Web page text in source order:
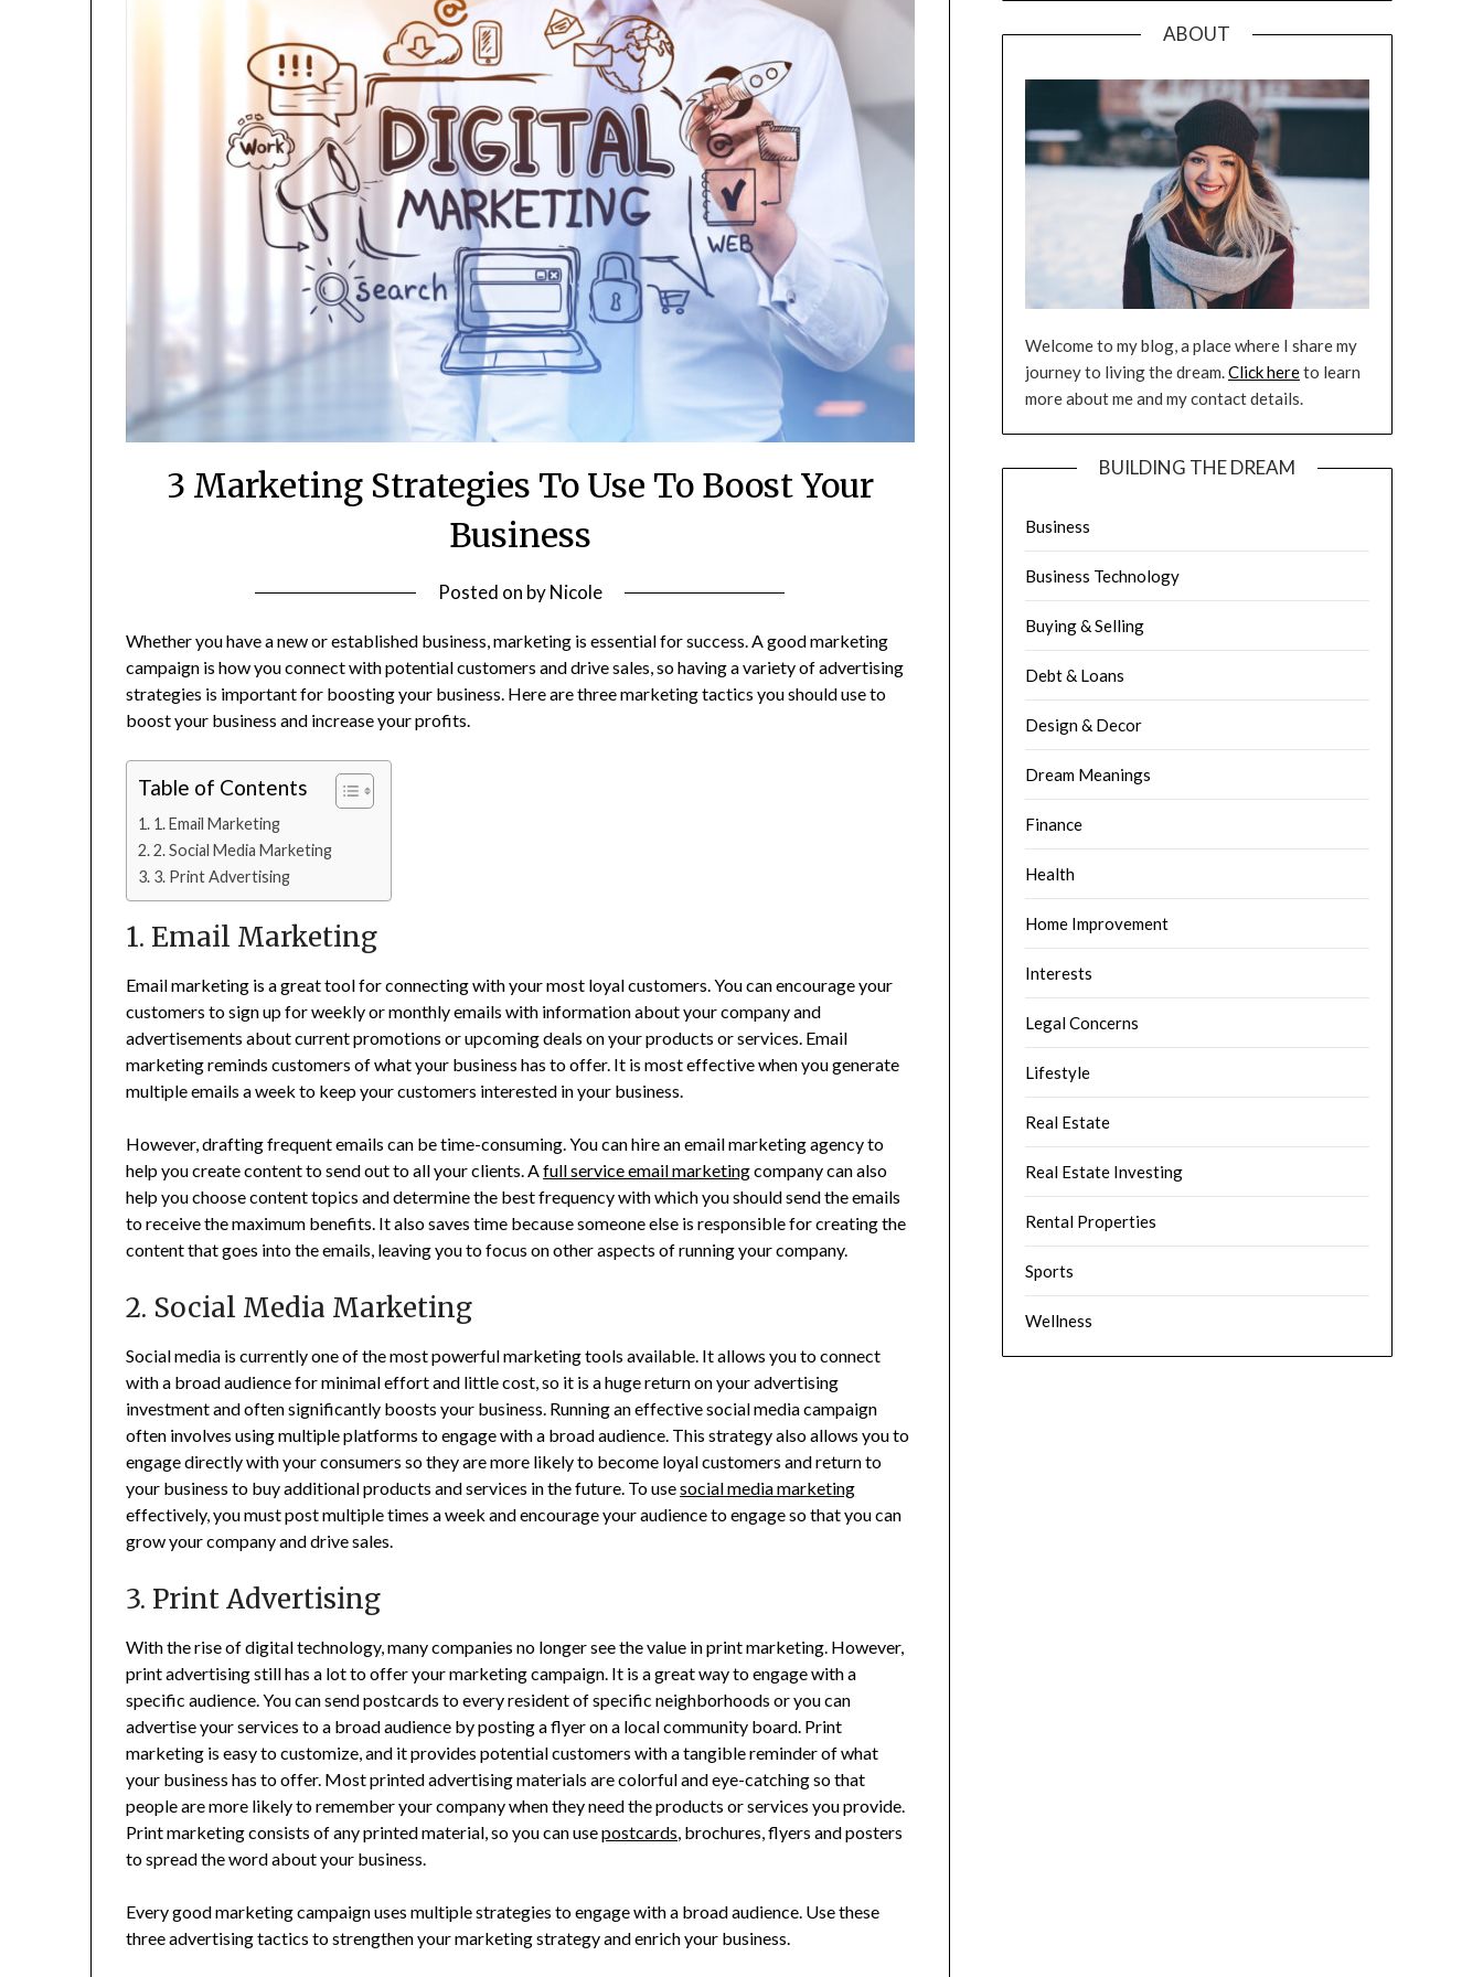
3 Marketing Strategies To Use To Boost Your
Business
Posted on byNicole
Whether you have a new or established business, marketing is essential for success. A good marketing
campaign is how you connect with potential customers and drive sales, so having a variety of advertising
strategies is important for boosting your business. Here are three marketing tactics you should use to
boost your business and increase your profits.
Table of Contents
1. Email Marketing
2. Social Media Marketing
3. Print Advertising
1. Email Marketing
Email marketing is a great tool for connecting with your most loyal customers. You can encourage your
customers to sign up for weekly or monthly emails with information about your company and
advertisements about current promotions or upcoming deals on your products or services. Email
marketing reminds customers of what your business has to offer. It is most effective when you generate
multiple emails a week to keep your customers interested in your business.
However, drafting frequent emails can be time-consuming. You can hire an email marketing agency to
help you create content to send out to all your clients. Afull service email marketingcompany can also
help you choose content topics and determine the best frequency with which you should send the emails
to receive the maximum benefits. It also saves time because someone else is responsible for creating the
content that goes into the emails, leaving you to focus on other aspects of running your company.
2. Social Media Marketing
Social media is currently one of the most powerful marketing tools available. It allows you to connect
with a broad audience for minimal effort and little cost, so it is a huge return on your advertising
investment and often significantly boosts your business. Running an effective social media campaign
often involves using multiple platforms to engage with a broad audience. This strategy also allows you to
engage directly with your consumers so they are more likely to become loyal customers and return to
your business to buy additional products and services in the future. To usesocial media marketing
effectively, you must post multiple times a week and encourage your audience to engage so that you can
grow your company and drive sales.
3. Print Advertising
With the rise of digital technology, many companies no longer see the value in print marketing. However,
print advertising still has a lot to offer your marketing campaign. It is a great way to engage with a
specific audience. You can send postcards to every resident of specific neighborhoods or you can
advertise your services to a broad audience by posting a flyer on a local community board. Print
marketing is easy to customize, and it provides potential customers with a tangible reminder of what
your business has to offer. Most printed advertising materials are colorful and eye-catching so that
people are more likely to remember your company when they need the products or services you provide.
Print marketing consists of any printed material, so you can usepostcards , brochures, flyers and posters
to spread the word about your business.
Every good marketing campaign uses multiple strategies to engage with a broad audience. Use these
three advertising tactics to strengthen your marketing strategy and enrich your business.
ABOUT
Welcome to my blog, a place where I share my
journey to living the dream.Click hereto learn
more about me and my contact details.
BUILDING THE DREAM
Business
Business Technology
Buying & Selling
Debt & Loans
Design & Decor
Dream Meanings
Finance
Health
Home Improvement
Interests
Legal Concerns
Lifestyle
Real Estate
Real Estate Investing
Rental Properties
Sports
Wellness